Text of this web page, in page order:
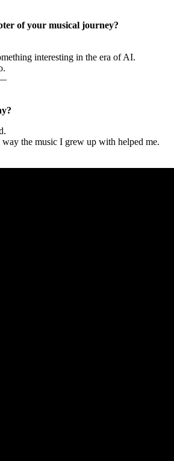
of your musical journey?
interesting in the era of AI.
—
the music I grew up with helped me.